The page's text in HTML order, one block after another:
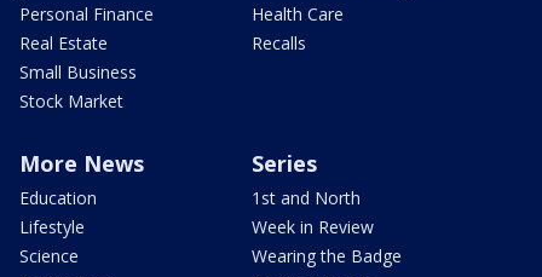
Personal Finance
Real Estate
Small Business
Stock Market
Health Care
Recalls
More News
Education
Lifestyle
Science
Series
1st and North
Week in Review
Wearing the Badge